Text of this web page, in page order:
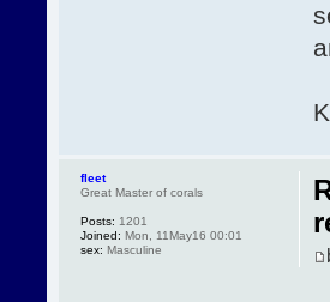
fleet
Great Master of corals
Posts: 1201
Joined: Mon, 11May16 00:01
sex: Masculine